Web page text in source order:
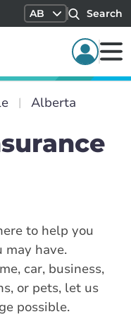
AB Search
Alberta
to help you
may have.
car, business,
or pets, let us
possible.